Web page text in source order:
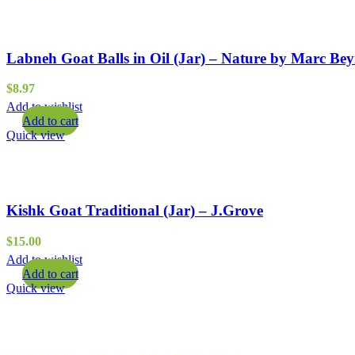
Labneh Goat Balls in Oil (Jar) – Nature by Marc
$8.97
Add to wishlist
Add to cart
Quick view
Kishk Goat Traditional (Jar) – J.Grove
$15.00
Add to wishlist
Add to cart
Quick view